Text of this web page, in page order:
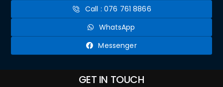
Call : 076 761 8866
WhatsApp
Messenger
GET IN TOUCH